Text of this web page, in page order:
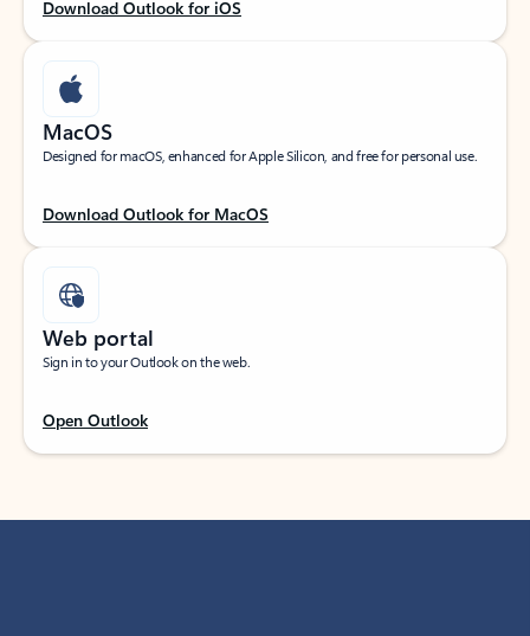
Download Outlook for iOS
MacOS
Designed for macOS, enhanced for Apple Silicon, and free for personal use.
Download Outlook for MacOS
Web portal
Sign in to your Outlook on the web.
Open Outlook